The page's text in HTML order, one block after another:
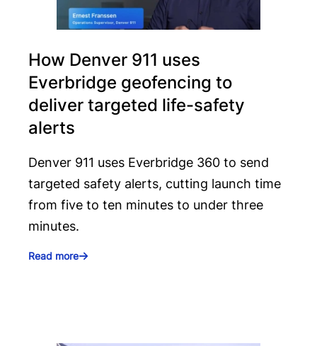
How Denver 911 uses
Everbridge geofencing to
deliver targeted life-safety
alerts
Denver 911 uses Everbridge 360 to send
targeted safety alerts, cutting launch time
from five to ten minutes to under three
minutes.
Read more